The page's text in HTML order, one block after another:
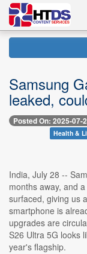
Samsung
leaked,
Posted On: 2025-07-
Health &
India, July 28 --
months away, and
surfaced, giving us
smartphone is
upgrades are
S26 Ultra 5G looks
year's flagship.